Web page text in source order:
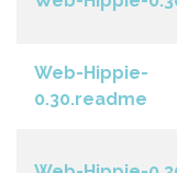
Web-Hippie-
0.30.readme